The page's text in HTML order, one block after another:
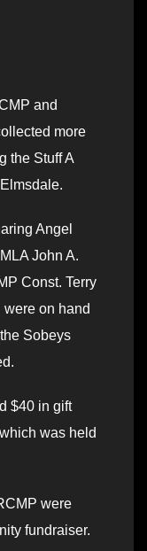
and
more
the Stuff A
Angel
John A.
Const. Terry
on hand
Sobeys
$40 in gift
was held
were
fundraiser.